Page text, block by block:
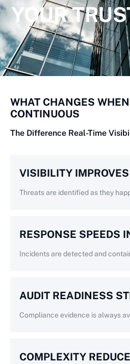
YOUR
WHAT CHANGES
CONTINUOUS
The Difference Real-Time
VISIBILITY IMPROVES
Threats are identified as they
RESPONSE SPEEDS
Incidents are detected and
AUDIT READINESS
Compliance evidence is always
COMPLEXITY